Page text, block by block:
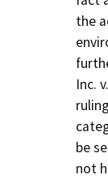
the
Inc.
be
not